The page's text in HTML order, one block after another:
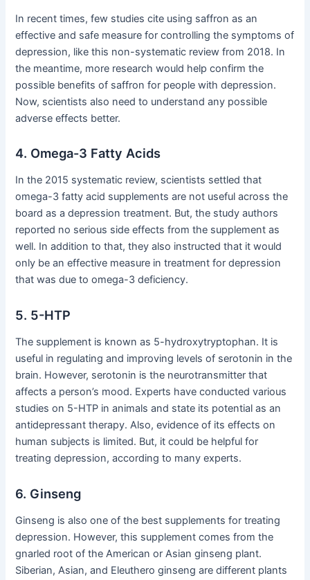
In recent times, few studies cite using saffron as an
effective and safe measure for controlling the symptoms of
depression, like this non-systematic review from 2018. In
the meantime, more research would help confirm the
possible benefits of saffron for people with depression.
Now, scientists also need to understand any possible
adverse effects better.
4. Omega-3 Fatty Acids
In the 2015 systematic review, scientists settled that
omega-3 fatty acid supplements are not useful across the
board as a depression treatment. But, the study authors
reported no serious side effects from the supplement as
well. In addition to that, they also instructed that it would
only be an effective measure in treatment for depression
that was due to omega-3 deficiency.
5. 5-HTP
The supplement is known as 5-hydroxytryptophan. It is
useful in regulating and improving levels of serotonin in the
brain. However, serotonin is the neurotransmitter that
affects a person’s mood. Experts have conducted various
studies on 5-HTP in animals and state its potential as an
antidepressant therapy. Also, evidence of its effects on
human subjects is limited. But, it could be helpful for
treating depression, according to many experts.
6. Ginseng
Ginseng is also one of the best supplements for treating
depression. However, this supplement comes from the
gnarled root of the American or Asian ginseng plant.
Siberian, Asian, and Eleuthero ginseng are different plants